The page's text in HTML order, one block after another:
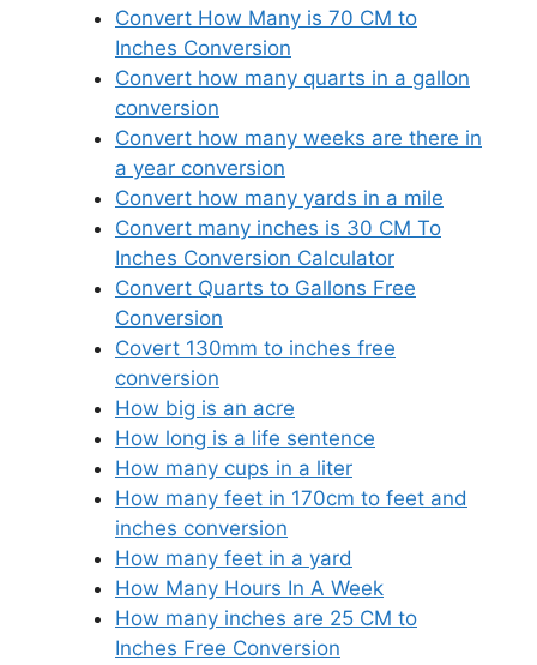
Convert How Many is 70 CM to
Inches Conversion
Convert how many quarts in a gallon
conversion
Convert how many weeks are there in
a year conversion
Convert how many yards in a mile
Convert many inches is 30 CM To
Inches Conversion Calculator
Convert Quarts to Gallons Free
Conversion
Covert 130mm to inches free
conversion
How big is an acre
How long is a life sentence
How many cups in a liter
How many feet in 170cm to feet and
inches conversion
How many feet in a yard
How Many Hours In A Week
How many inches are 25 CM to
Inches Free Conversion